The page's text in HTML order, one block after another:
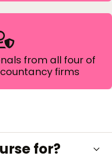
from all four of
firms
for?